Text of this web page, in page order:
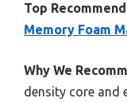
Top
Memory Foam
Why We
density core and